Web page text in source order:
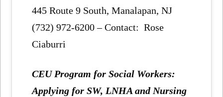
445 Route 9 South, Manalapan, NJ
(732) 972-6200 – Contact: Rose
Ciaburri
CEU Program for Social Workers:
Applying for SW, LNHA and Nursing